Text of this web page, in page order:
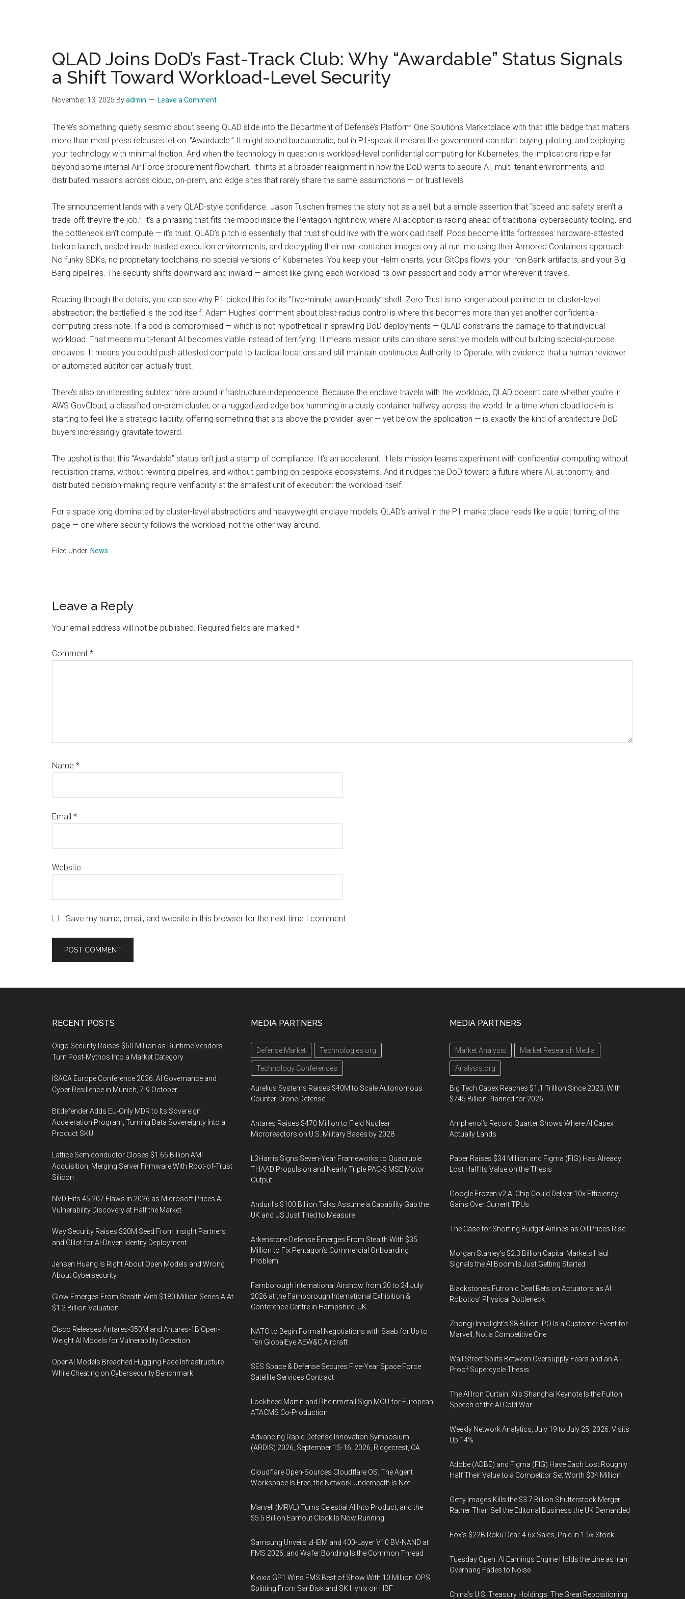
QLAD Joins DoD’s Fast-Track Club: Why “Awardable” Status Signals
a Shift Toward Workload-Level Security
November 13, 2025 Byadmin Leave a Comment
There’s something quietly seismic about seeing QLAD slide into the Department of Defense’s Platform One Solutions Marketplace with that little badge that matters
more than most press releases let on: “Awardable.” It might sound bureaucratic, but in P1-speak it means the government can start buying, piloting, and deploying
your technology with minimal friction. And when the technology in question is workload-level confidential computing for Kubernetes, the implications ripple far
beyond some internal Air Force procurement flowchart. It hints at a broader realignment in how the DoD wants to secure AI, multi-tenant environments, and
distributed missions across cloud, on-prem, and edge sites that rarely share the same assumptions — or trust levels.
The announcement lands with a very QLAD-style confidence. Jason Tuschen frames the story not as a sell, but a simple assertion that “speed and safety aren’t a
trade-off; they’re the job.” It’s a phrasing that fits the mood inside the Pentagon right now, where AI adoption is racing ahead of traditional cybersecurity tooling, and
the bottleneck isn’t compute — it’s trust. QLAD’s pitch is essentially that trust should live with the workload itself. Pods become little fortresses: hardware-attested
before launch, sealed inside trusted execution environments, and decrypting their own container images only at runtime using their Armored Containers approach.
No funky SDKs, no proprietary toolchains, no special versions of Kubernetes. You keep your Helm charts, your GitOps flows, your Iron Bank artifacts, and your Big
Bang pipelines. The security shifts downward and inward — almost like giving each workload its own passport and body armor wherever it travels.
Reading through the details, you can see why P1 picked this for its “five-minute, award-ready” shelf. Zero Trust is no longer about perimeter or cluster-level
abstraction; the battlefield is the pod itself. Adam Hughes’ comment about blast-radius control is where this becomes more than yet another confidential-
computing press note. If a pod is compromised — which is not hypothetical in sprawling DoD deployments — QLAD constrains the damage to that individual
workload. That means multi-tenant AI becomes viable instead of terrifying. It means mission units can share sensitive models without building special-purpose
enclaves. It means you could push attested compute to tactical locations and still maintain continuous Authority to Operate, with evidence that a human reviewer
or automated auditor can actually trust.
There’s also an interesting subtext here around infrastructure independence. Because the enclave travels with the workload, QLAD doesn’t care whether you’re in
AWS GovCloud, a classified on-prem cluster, or a ruggedized edge box humming in a dusty container halfway across the world. In a time when cloud lock-in is
starting to feel like a strategic liability, offering something that sits above the provider layer — yet below the application — is exactly the kind of architecture DoD
buyers increasingly gravitate toward.
The upshot is that this “Awardable” status isn’t just a stamp of compliance. It’s an accelerant. It lets mission teams experiment with confidential computing without
requisition drama, without rewriting pipelines, and without gambling on bespoke ecosystems. And it nudges the DoD toward a future where AI, autonomy, and
distributed decision-making require verifiability at the smallest unit of execution: the workload itself.
For a space long dominated by cluster-level abstractions and heavyweight enclave models, QLAD’s arrival in the P1 marketplace reads like a quiet turning of the
page — one where security follows the workload, not the other way around.
Filed Under: News
Reader
Interactions
Leave a Reply
Your email address will not be published. Required fields are marked *
Comment *
Name *
Email *
Website
Save my name, email, and website in this browser for the next time I comment.
RECENT POSTS
Oligo Security Raises $60 Million as Runtime Vendors
Turn Post-Mythos Into a Market Category
ISACA Europe Conference 2026: AI Governance and
Cyber Resilience in Munich, 7-9 October
Bitdefender Adds EU-Only MDR to Its Sovereign
Acceleration Program, Turning Data Sovereignty Into a
Product SKU
Lattice Semiconductor Closes $1.65 Billion AMI
Acquisition, Merging Server Firmware With Root-of-Trust
Silicon
NVD Hits 45,207 Flaws in 2026 as Microsoft Prices AI
Vulnerability Discovery at Half the Market
Way Security Raises $20M Seed From Insight Partners
and Glilot for AI-Driven Identity Deployment
Jensen Huang Is Right About Open Models and Wrong
About Cybersecurity
Glow Emerges From Stealth With $180 Million Series A At
$1.2 Billion Valuation
Cisco Releases Antares-350M and Antares-1B Open-
Weight AI Models for Vulnerability Detection
OpenAI Models Breached Hugging Face Infrastructure
While Cheating on Cybersecurity Benchmark
MEDIA PARTNERS
Defense Market Technologies.org
Technology Conferences
Aurelius Systems Raises $40M to Scale Autonomous
Counter-Drone Defense
Antares Raises $470 Million to Field Nuclear
Microreactors on U.S. Military Bases by 2028
L3Harris Signs Seven-Year Frameworks to Quadruple
THAAD Propulsion and Nearly Triple PAC-3 MSE Motor
Output
Anduril’s $100 Billion Talks Assume a Capability Gap the
UK and US Just Tried to Measure
Arkenstone Defense Emerges From Stealth With $35
Million to Fix Pentagon’s Commercial Onboarding
Problem
Farnborough International Airshow from 20 to 24 July
2026 at the Farnborough International Exhibition &
Conference Centre in Hampshire, UK
NATO to Begin Formal Negotiations with Saab for Up to
Ten GlobalEye AEW&C Aircraft
SES Space & Defense Secures Five-Year Space Force
Satellite Services Contract
Lockheed Martin and Rheinmetall Sign MOU for European
ATACMS Co-Production
Advancing Rapid Defense Innovation Symposium
(ARDIS) 2026, September 15-16, 2026, Ridgecrest, CA
Cloudflare Open-Sources Cloudflare OS: The Agent
Workspace Is Free, the Network Underneath Is Not
Marvell (MRVL) Turns Celestial AI Into Product, and the
$5.5 Billion Earnout Clock Is Now Running
Samsung Unveils zHBM and 400-Layer V10 BV-NAND at
FMS 2026, and Wafer Bonding Is the Common Thread
Kioxia GP1 Wins FMS Best of Show With 10 Million IOPS,
Splitting From SanDisk and SK Hynix on HBF
MEDIA PARTNERS
Market Analysis Market Research Media
Analysis.org
Big Tech Capex Reaches $1.1 Trillion Since 2023, With
$745 Billion Planned for 2026
Amphenol’s Record Quarter Shows Where AI Capex
Actually Lands
Paper Raises $34 Million and Figma (FIG) Has Already
Lost Half Its Value on the Thesis
Google Frozen v2 AI Chip Could Deliver 10x Efficiency
Gains Over Current TPUs
The Case for Shorting Budget Airlines as Oil Prices Rise
Morgan Stanley’s $2.3 Billion Capital Markets Haul
Signals the AI Boom Is Just Getting Started
Blackstone’s Futronic Deal Bets on Actuators as AI
Robotics’ Physical Bottleneck
Zhongji Innolight’s $8 Billion IPO Is a Customer Event for
Marvell, Not a Competitive One
Wall Street Splits Between Oversupply Fears and an AI-
Proof Supercycle Thesis
The AI Iron Curtain: Xi’s Shanghai Keynote Is the Fulton
Speech of the AI Cold War
Weekly Network Analytics, July 19 to July 25, 2026: Visits
Up 14%
Adobe (ADBE) and Figma (FIG) Have Each Lost Roughly
Half Their Value to a Competitor Set Worth $34 Million
Getty Images Kills the $3.7 Billion Shutterstock Merger
Rather Than Sell the Editorial Business the UK Demanded
Fox’s $22B Roku Deal: 4.6x Sales, Paid in 1.5x Stock
Tuesday Open: AI Earnings Engine Holds the Line as Iran
Overhang Fades to Noise
China’s U.S. Treasury Holdings: The Great Repositioning